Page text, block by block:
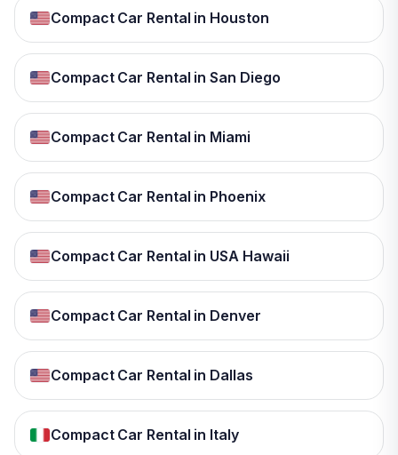
Compact Car Rental in Houston
Compact Car Rental in San Diego
Compact Car Rental in Miami
Compact Car Rental in Phoenix
Compact Car Rental in USA Hawaii
Compact Car Rental in Denver
Compact Car Rental in Dallas
Compact Car Rental in Italy